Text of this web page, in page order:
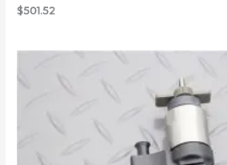
$501.52